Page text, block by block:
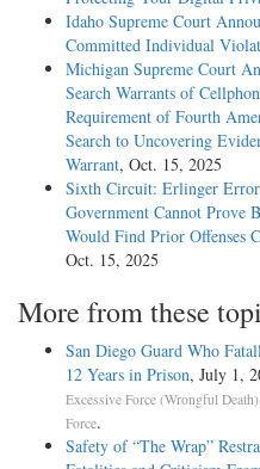
Idaho Supreme Court
Committed Individual
Michigan Supreme Court
Search Warrants of
Requirement of Fourth
Search to Uncovering
Warrant, Oct. 15, 2025
Sixth Circuit: Erlinger Error
Government Cannot Prove
Would Find Prior Offenses
Oct. 15, 2025
More from these
San Diego Guard Who
12 Years in Prison, July 1,
Excessive Force (Wrongful Death)
Force.
Safety of “The Wrap”